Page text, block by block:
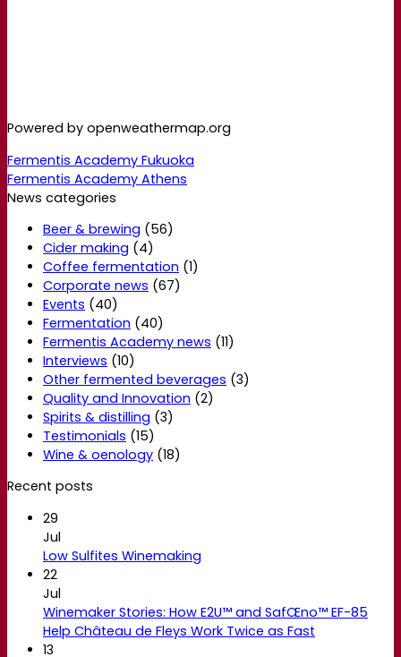
Powered by openweathermap.org
Fermentis Academy Fukuoka
Fermentis Academy Athens
News categories
Beer & brewing (56)
Cider making (4)
Coffee fermentation (1)
Corporate news (67)
Events (40)
Fermentation (40)
Fermentis Academy news (11)
Interviews (10)
Other fermented beverages (3)
Quality and Innovation (2)
Spirits & distilling (3)
Testimonials (15)
Wine & oenology (18)
Recent posts
29
Jul
Low Sulfites Winemaking
22
Jul
Winemaker Stories: How E2U™ and SafŒno™ EF-85
Help Château de Fleys Work Twice as Fast
13